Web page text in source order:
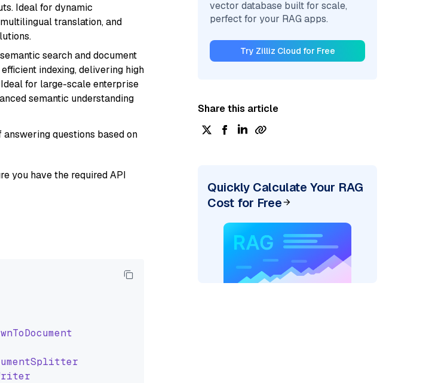
Ideal for dynamic
translation, and
search and document
indexing, delivering high
for large-scale enterprise
semantic understanding
questions based on
you have the required API
vector database built for scale,
perfect for your RAG apps.
Try Zilliz Cloud for Free
Share this article
Quickly Calculate Your RAG
Cost for Free